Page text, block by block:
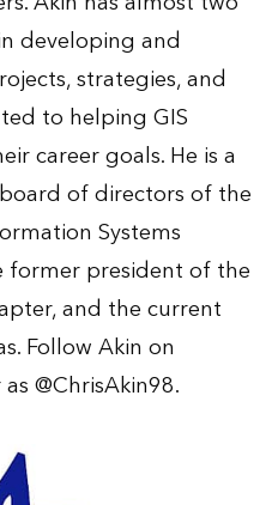
developing and
strategies, and
to helping GIS
career goals. He is a
of directors of the
Systems
former president of the
and the current
Follow Akin on
@ChrisAkin98.